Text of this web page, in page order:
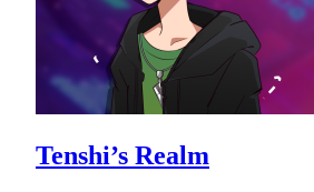
Tenshi’s Realm